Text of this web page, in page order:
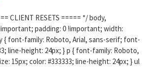
CLIENT RESETS ===== */ body,
padding: 0 !important; width:
{ font-family: Roboto, Arial, sans-serif; font-
line-height: 24px; } p { font-family: Roboto,
15px; color: #333333; line-height: 24px; } ul